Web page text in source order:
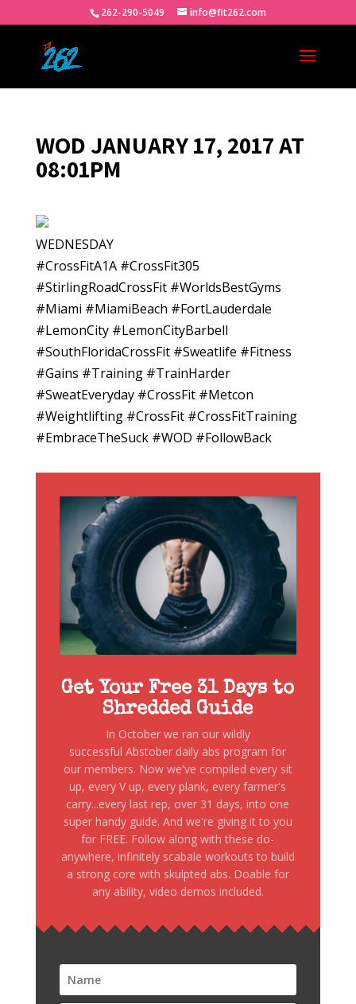
262-290-5049 info@fit262.com
WOD JANUARY 17, 2017 AT
08:01PM
WEDNESDAY
#CrossFitA1A #CrossFit305
#StirlingRoadCrossFit #WorldsBestGyms
#Miami #MiamiBeach #FortLauderdale
#LemonCity #LemonCityBarbell
#SouthFloridaCrossFit #Sweatlife #Fitness
#Gains #Training #TrainHarder
#SweatEveryday #CrossFit #Metcon
#Weightlifting #CrossFit #CrossFitTraining
#EmbraceTheSuck #WOD #FollowBack
Get Your Free 31 Days to
Shredded Guide
In October we ran our wildly
successful Abstober daily abs program for
our members. Now we've compiled every sit
up, every V up, every plank, every farmer's
carry...every last rep, over 31 days, into one
super handy guide. And we're giving it to you
for FREE. Follow along with these do-
anywhere, infinitely scabale workouts to build
a strong core with skulpted abs. Doable for
any ability, video demos included.